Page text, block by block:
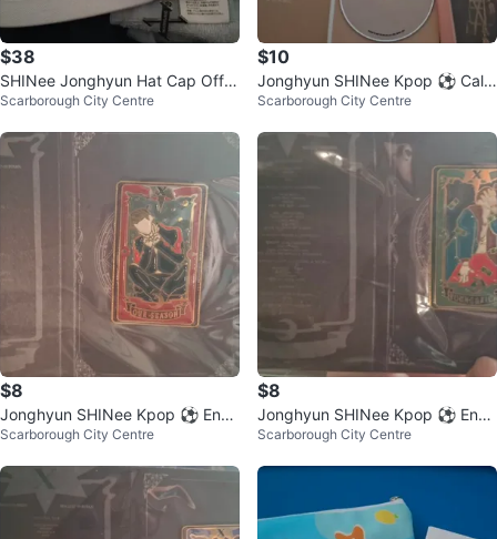
$38
SHINee Jonghyun Hat Cap Offici
al Concert
Scarborough City Centre
$10
Jonghyun SHINee Kpop ⚽ Cale
nder DVD Poster set
Scarborough City Centre
$8
Jonghyun SHINee Kpop ⚽ Ena
mel Pin - Our Season
Scarborough City Centre
$8
Jonghyun SHINee Kpop ⚽ Ena
mel Pin - Young & Rich
Scarborough City Centre